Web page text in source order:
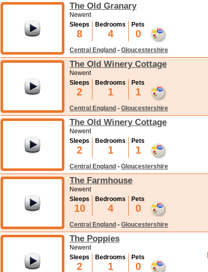
The Old Granary
Newent
Sleeps
8
Bedrooms
4
Pets
0
Central England - Gloucestershire
The Old Winery Cottage
Newent
Sleeps
2
Bedrooms
1
Pets
1
Central England - Gloucestershire
The Old Winery Cottage
Newent
Sleeps
2
Bedrooms
1
Pets
1
Central England - Gloucestershire
The Farmhouse
Newent
Sleeps
10
Bedrooms
4
Pets
0
Central England - Gloucestershire
The Poppies
Newent
Sleeps
2
Bedrooms
1
Pets
0